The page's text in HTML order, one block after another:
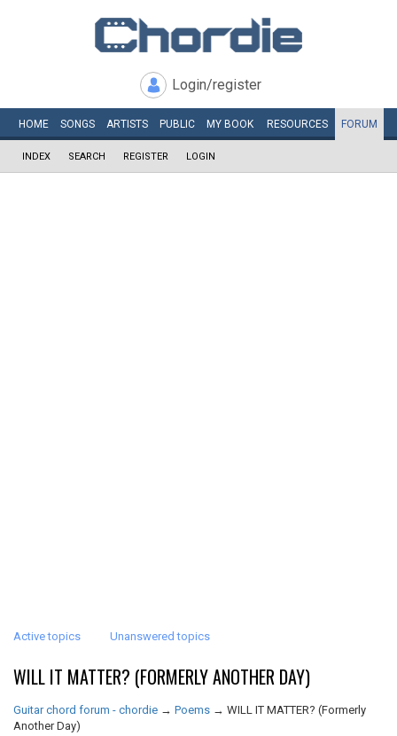
Login/register
HOME SONGS ARTISTS PUBLIC MY BOOK RESOURCES FORUM
INDEX SEARCH REGISTER LOGIN
Active topics Unanswered topics
WILL IT MATTER? (FORMERLY ANOTHER DAY)
Guitar chord forum - chordie → Poems → WILL IT MATTER? (Formerly
Another Day)